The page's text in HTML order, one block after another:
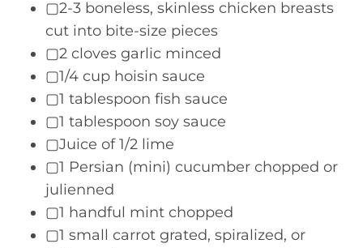
▢2-3 boneless, skinless chicken breasts
cut into bite-size pieces
▢2 cloves garlic minced
▢1/4 cup hoisin sauce
▢1 tablespoon fish sauce
▢1 tablespoon soy sauce
▢Juice of 1/2 lime
▢1 Persian (mini) cucumber chopped or
julienned
▢1 handful mint chopped
▢1 small carrot grated, spiralized, or